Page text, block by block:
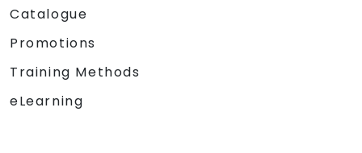
Catalogue
Promotions
Training Methods
eLearning